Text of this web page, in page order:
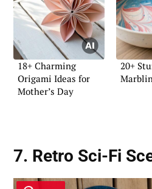
18+ Charming
Origami Ideas for
Mother’s Day
20+
7. Retro Sci-Fi